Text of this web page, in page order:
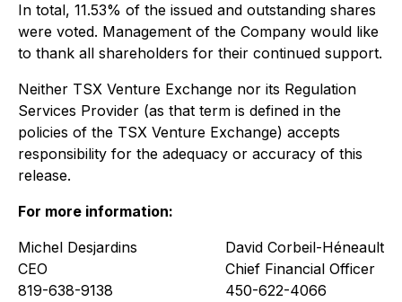
In total, 11.53% of the issued and outstanding shares
were voted. Management of the Company would like
to thank all shareholders for their continued support.
Neither TSX Venture Exchange nor its Regulation
Services Provider (as that term is defined in the
policies of the TSX Venture Exchange) accepts
responsibility for the adequacy or accuracy of this
release.
For more information:
Michel Desjardins
CEO
819-638-9138
David Corbeil-Héneault
Chief Financial Officer
450-622-4066